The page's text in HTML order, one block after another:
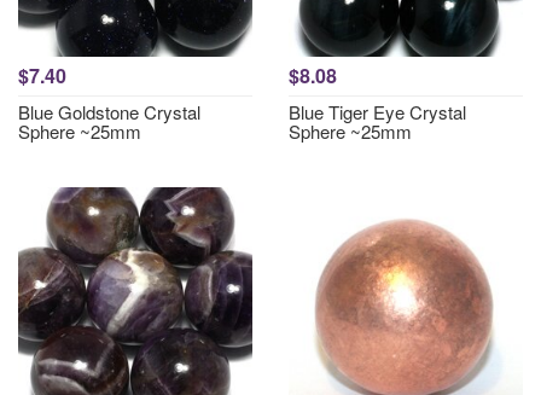
$7.40
Blue Goldstone Crystal
Sphere ~25mm
$8.08
Blue Tiger Eye Crystal
Sphere ~25mm